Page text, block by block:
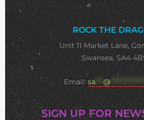
ROCK THE
Unit 11 Market Lane,
Swansea, SA4
Email:sa *** @**************
SIGN UP FOR